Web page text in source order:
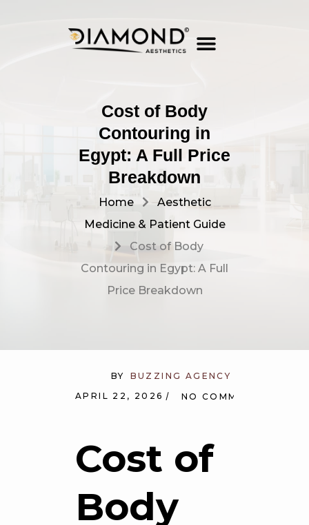
Cost of Body
Contouring in
Egypt: A Full Price
Breakdown
Home
Aesthetic
Medicine & Patient Guide
Cost of Body
Contouring in Egypt: A Full
Price Breakdown
APRIL 22, 2026 NO COMMENTS
BY BUZZING AGENCY
Cost of
Body